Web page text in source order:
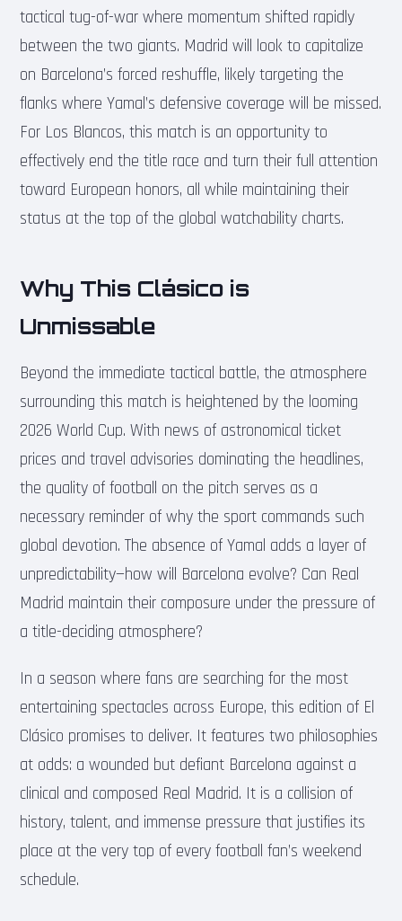
tactical tug-of-war where momentum shifted rapidly
between the two giants. Madrid will look to capitalize
on Barcelona’s forced reshuffle, likely targeting the
flanks where Yamal’s defensive coverage will be missed.
For Los Blancos, this match is an opportunity to
effectively end the title race and turn their full attention
toward European honors, all while maintaining their
status at the top of the global watchability charts.
Why This Clásico is
Unmissable
Beyond the immediate tactical battle, the atmosphere
surrounding this match is heightened by the looming
2026 World Cup. With news of astronomical ticket
prices and travel advisories dominating the headlines,
the quality of football on the pitch serves as a
necessary reminder of why the sport commands such
global devotion. The absence of Yamal adds a layer of
unpredictability—how will Barcelona evolve? Can Real
Madrid maintain their composure under the pressure of
a title-deciding atmosphere?
In a season where fans are searching for the most
entertaining spectacles across Europe, this edition of El
Clásico promises to deliver. It features two philosophies
at odds: a wounded but defiant Barcelona against a
clinical and composed Real Madrid. It is a collision of
history, talent, and immense pressure that justifies its
place at the very top of every football fan’s weekend
schedule.